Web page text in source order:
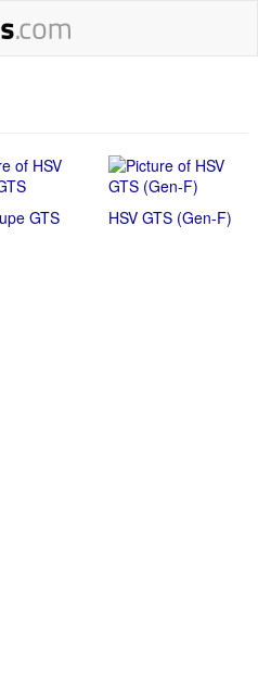
GTS HSV GTS (Gen-F)